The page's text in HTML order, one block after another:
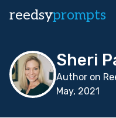
reedsyprompts
Sheri
Author on
May, 2021